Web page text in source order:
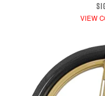
VIEW